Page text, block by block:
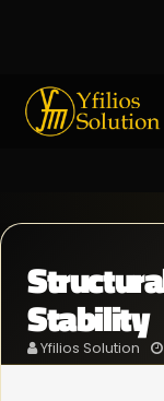
Stability
Yfilios Solution